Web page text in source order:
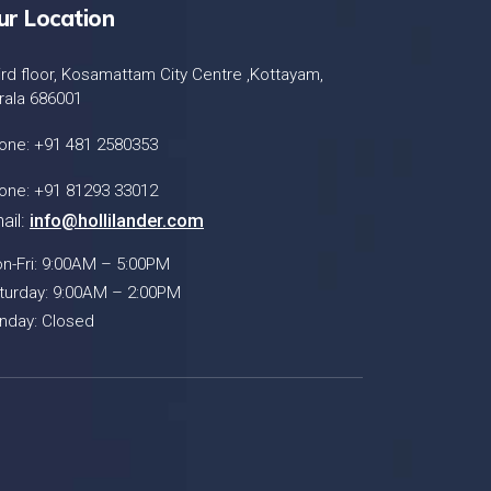
Location
floor, Kosamattam City Centre ,Kottayam,
686001
+91 481 2580353
+91 81293 33012
info@hollilander.com
Fri: 9:00AM – 5:00PM
9:00AM – 2:00PM
Closed